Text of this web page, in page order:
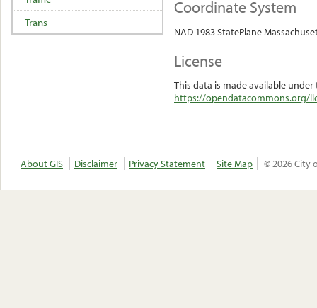
Coordinate System
NAD 1983 StatePlane
License
This data is made available
https://opendatacommons.org/
Trans
About GIS Disclaimer Privacy Statement Site Map © 2026 City